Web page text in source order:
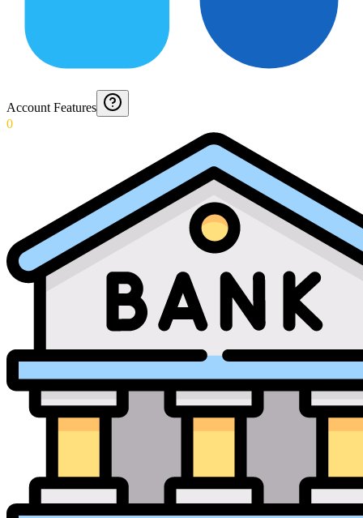
Account Features
0